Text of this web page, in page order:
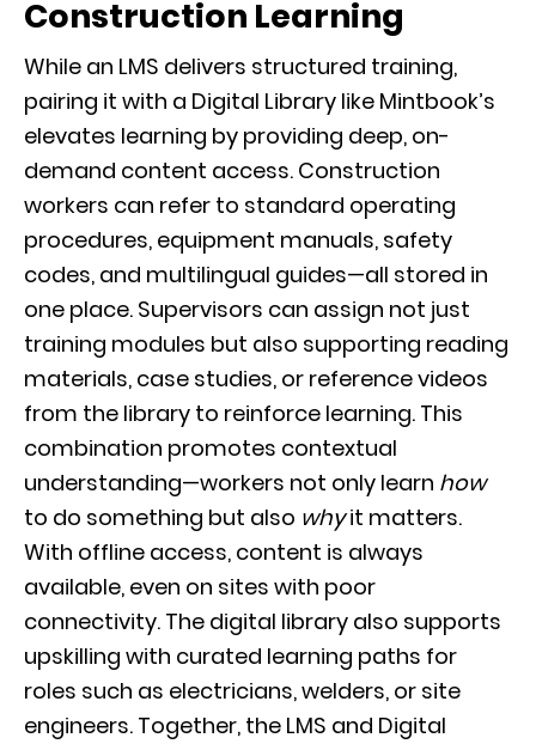
Construction Learning
While an LMS delivers structured training,
pairing it with a Digital Library like Mintbook’s
elevates learning by providing deep, on-
demand content access. Construction
workers can refer to standard operating
procedures, equipment manuals, safety
codes, and multilingual guides—all stored in
one place. Supervisors can assign not just
training modules but also supporting reading
materials, case studies, or reference videos
from the library to reinforce learning. This
combination promotes contextual
understanding—workers not only learn how
to do something but also whyit matters.
With offline access, content is always
available, even on sites with poor
connectivity. The digital library also supports
upskilling with curated learning paths for
roles such as electricians, welders, or site
engineers. Together, the LMS and Digital